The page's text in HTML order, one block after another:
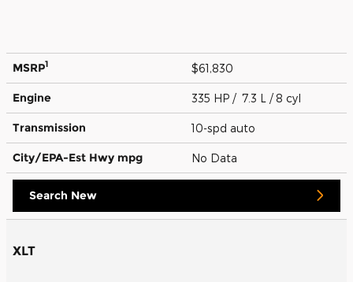
MSRP1 $61,830
Engine 335 HP / 7.3 L / 8 cyl
Transmission 10-spd auto
City/EPA-Est Hwy mpg No Data
Search New
XLT